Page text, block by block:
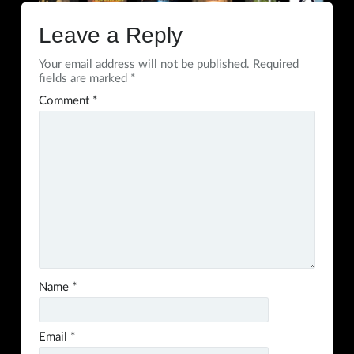
Leave a Reply
Your email address will not be published. Required
fields are marked *
Comment *
Name *
Email *